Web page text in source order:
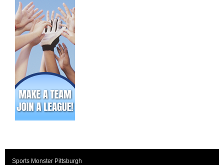
Sports Monster Pittsburgh